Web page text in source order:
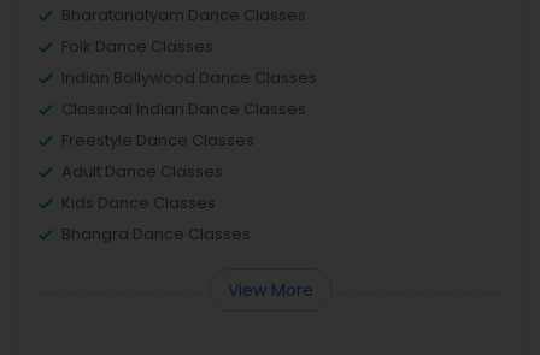
Bharatanatyam Dance Classes
Folk Dance Classes
Indian Bollywood Dance Classes
Classical Indian Dance Classes
Freestyle Dance Classes
Adult Dance Classes
Kids Dance Classes
Bhangra Dance Classes
View More